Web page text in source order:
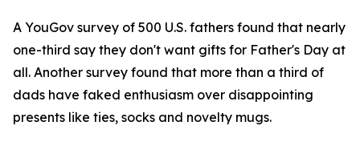
A YouGov survey of 500 U.S. fathers found that nearly
one-third say they don't want gifts for Father's Day at
all. Another survey found that more than a third of
dads have faked enthusiasm over disappointing
presents like ties, socks and novelty mugs.